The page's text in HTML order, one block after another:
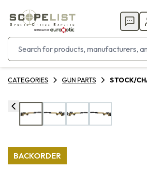
CATEGORIES GUN PARTS STOCK/
BACKORDER